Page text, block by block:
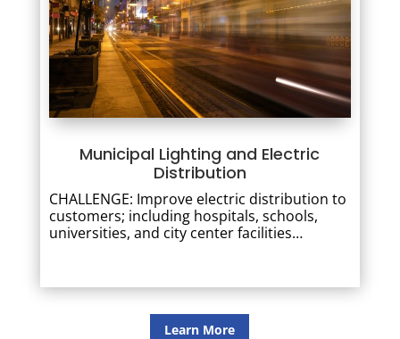
Municipal Lighting and Electric
Distribution
CHALLENGE: Improve electric distribution to
customers; including hospitals, schools,
universities, and city center facilities…
Learn More